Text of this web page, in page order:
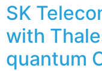
SK
with
quantum